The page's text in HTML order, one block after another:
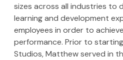
sizes across all industries to
learning and development
employees in order to
performance. Prior to
Studios, Matthew served in